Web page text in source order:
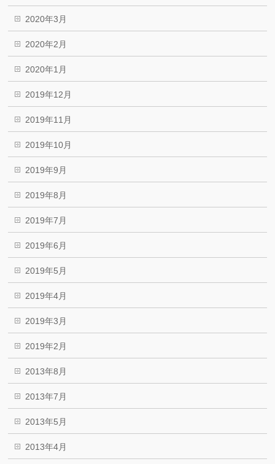
2020年3月
2020年2月
2020年1月
2019年12月
2019年11月
2019年10月
2019年9月
2019年8月
2019年7月
2019年6月
2019年5月
2019年4月
2019年3月
2019年2月
2013年8月
2013年7月
2013年5月
2013年4月